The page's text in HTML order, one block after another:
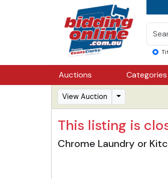
Auctions Categories
View Auction
This listing is
Chrome Laundry or